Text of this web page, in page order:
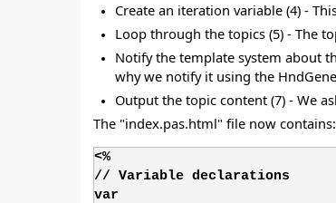
Create an iteration variable (4) -
Loop through the topics (5) - The
Notify the template system about
why we notify it using the
Output the topic content (7) - We
The "index.pas.html" file now contains:
<%
// Variable declarations
var